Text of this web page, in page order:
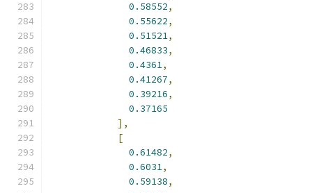
0.58552,
0.55622,
0.51521,
0.46833,
0.4361,
0.41267,
0.39216,
0.37165
],
[
0.61482,
0.6031,
0.59138,